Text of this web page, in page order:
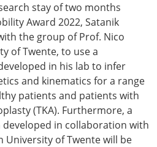
stay of two months
Award 2022, Satanik
the group of Prof. Nico
of Twente, to use a
in his lab to infer
and kinematics for a range
patients and patients with
(TKA). Furthermore, a
in collaboration with
University of Twente will be